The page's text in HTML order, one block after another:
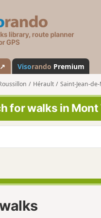
s
a
n
d
o
Visorando Premium
Hérault Saint-Jean-
for walks in Mont